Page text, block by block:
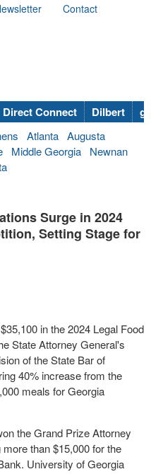
Contact
Direct Connect Dilbert
Atlanta Augusta
Middle Georgia
Newnan
Surge in 2024
Setting Stage for
in the 2024 Legal Food
State Attorney General's
of the State Bar of
40% increase from the
meals for Georgia
the Grand Prize Attorney
than $15,000 for the
University of Georgia